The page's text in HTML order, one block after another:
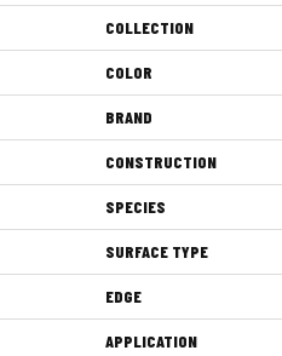
COLLECTION
COLOR
BRAND
CONSTRUCTION
SPECIES
SURFACE TYPE
EDGE
APPLICATION